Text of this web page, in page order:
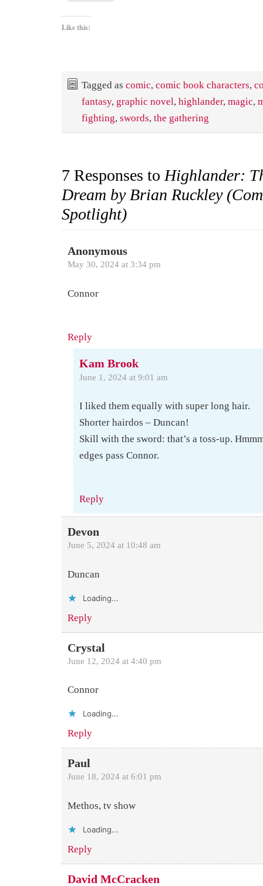
Like this:
Tagged as comic, comic book characters,
fantasy, graphic novel, highlander, magic,
fighting, swords, the gathering
7 Responses to Highlander:
Dream by Brian Ruckley
Spotlight)
Anonymous
May 30, 2024 at 3:34 pm
Connor
Reply
Kam Brook
June 1, 2024 at 9:01 am
I liked them equally with super long hair.
Shorter hairdos – Duncan!
Skill with the sword: that’s a toss-up.
edges pass Connor.
Reply
Devon
June 5, 2024 at 10:48 am
Duncan
Loading...
Reply
Crystal
June 12, 2024 at 4:40 pm
Connor
Loading...
Reply
Paul
June 18, 2024 at 6:01 pm
Methos, tv show
Loading...
Reply
David McCracken